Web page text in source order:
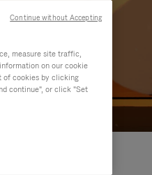
measure site traffic,
on our cookie
of cookies by clicking
continue", or click "Set
Continue without Accepting